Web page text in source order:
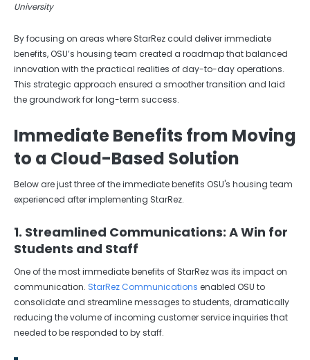
University
By focusing on areas where StarRez could deliver immediate
benefits, OSU’s housing team created a roadmap that balanced
innovation with the practical realities of day-to-day operations.
This strategic approach ensured a smoother transition and laid
the groundwork for long-term success.
Immediate Benefits from Moving
to a Cloud-Based Solution
Below are just three of the immediate benefits OSU's housing team
experienced after implementing StarRez.
1. Streamlined Communications: A Win for
Students and Staff
One of the most immediate benefits of StarRez was its impact on
communication. StarRez Communications enabled OSU to
consolidate and streamline messages to students, dramatically
reducing the volume of incoming customer service inquiries that
needed to be responded to by staff.